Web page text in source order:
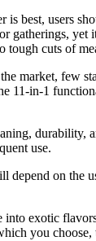
best, users
gatherings, yet
tough cuts of
market, few
11-in-1
use.
depend on the
exotic
you